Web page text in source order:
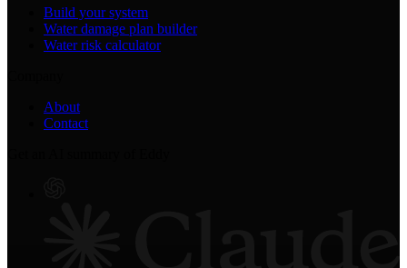
Build your system
Water damage plan builder
Water risk calculator
About
Contact